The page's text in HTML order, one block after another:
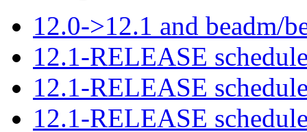
12.0->12.1 and beadm/
12.1-RELEASE
12.1-RELEASE
12.1-RELEASE